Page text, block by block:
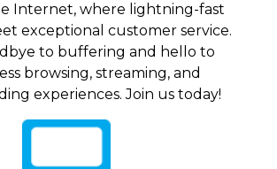
Internet, where lightning-fast
exceptional customer service.
to buffering and hello to
browsing, streaming, and
experiences. Join us today!